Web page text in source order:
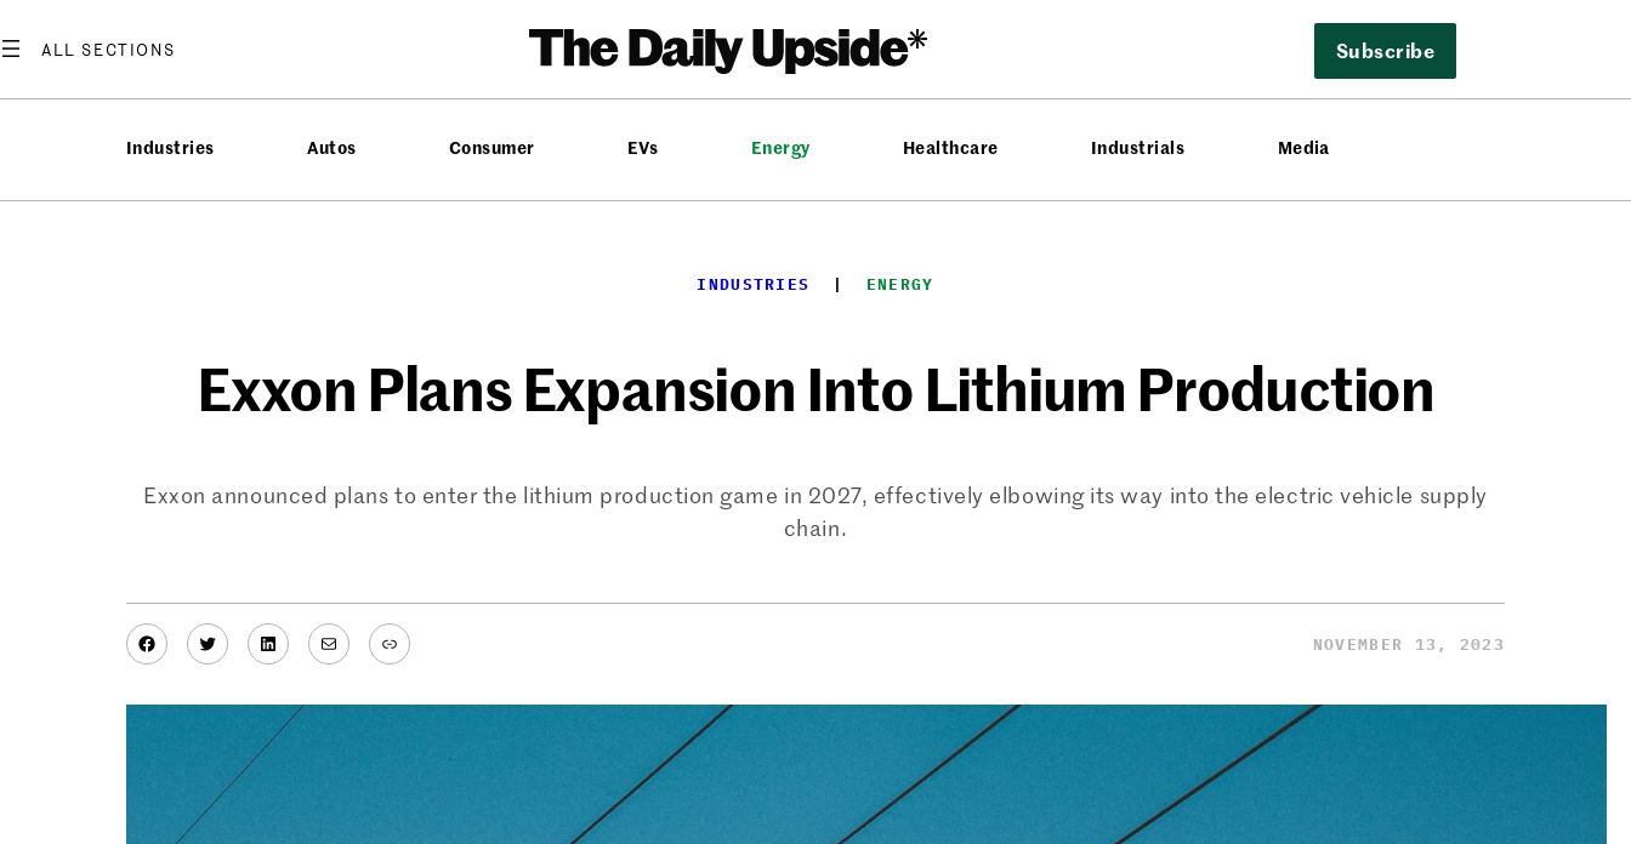
to
Subscribe
Industries Autos Consumer EVs Energy Healthcare Industrials Media
INDUSTRIES
  |
ENERGY
Exxon Plans Expansion Into Lithium Production
Exxon announced plans to enter the lithium production game in 2027, effectively elbowing its way into the electric vehicle supply
chain.
Facebook
TwitterLinkedIn
MailLink NOVEMBER 13, 2023